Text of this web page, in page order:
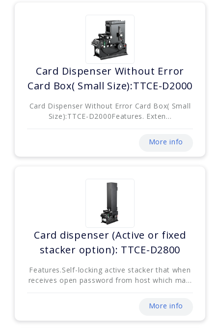
Card Dispenser Without Error
Card Box( Small Size):TTCE-D2000
Card Dispenser Without Error Card Box( Small
Size):TTCE-D2000Features. Exten...
More info
Card dispenser (Active or fixed
stacker option): TTCE-D2800
Features.Self-locking active stacker that when
receives open password from host which ma...
More info